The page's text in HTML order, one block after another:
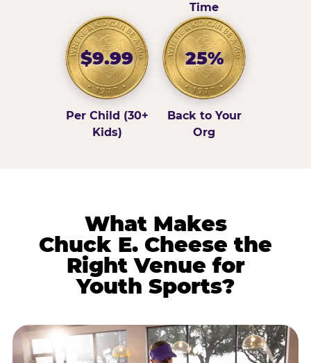
Time
$9.99
Per Child (30+
Kids)
25%
Back to Your
Org
What Makes
Chuck E. Cheese the
Right Venue for
Youth Sports?